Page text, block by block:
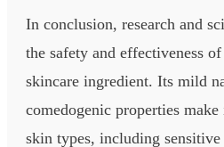
In conclusion, research and
the safety and effectiveness
skincare ingredient. Its mild
comedogenic properties
skin types, including sensitive